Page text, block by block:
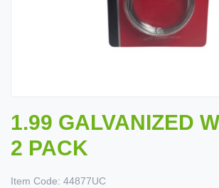
1.99 GALVANIZED
2 PACK
Item Code: 44877UC